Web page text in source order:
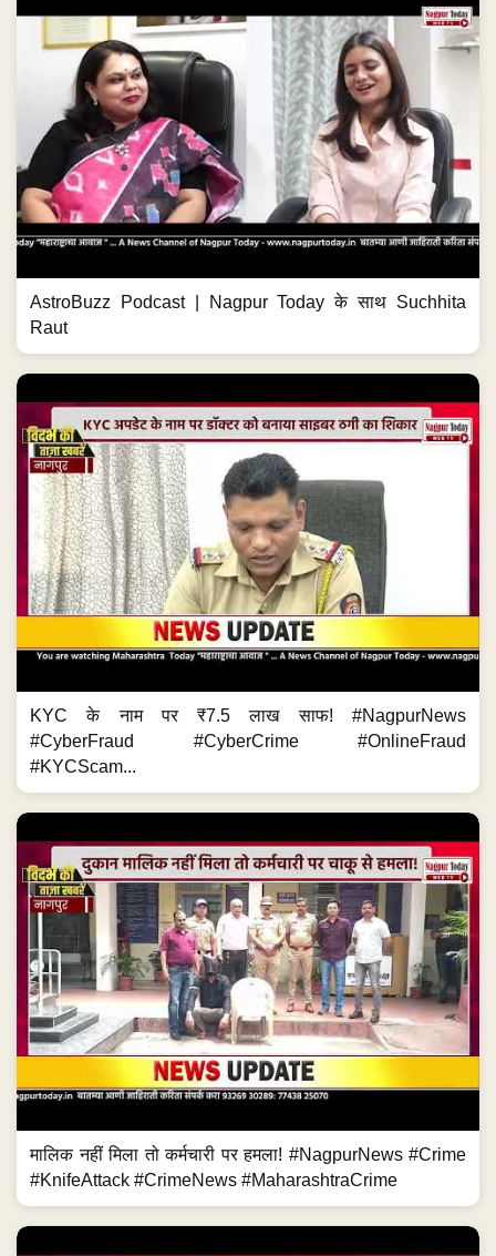
AstroBuzz Podcast | Nagpur Today के साथ Suchhita
Raut
KYC के नाम पर ₹7.5 लाख साफ! #NagpurNews
#CyberFraud #CyberCrime #OnlineFraud
#KYCScam...
मालिक नहीं मिला तो कर्मचारी पर हमला! #NagpurNews #Crime
#KnifeAttack #CrimeNews #MaharashtraCrime